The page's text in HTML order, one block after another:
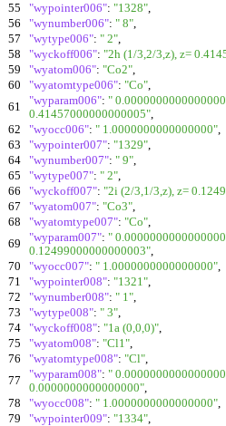
55
"wypointer006": "1328",
56
"wynumber006": " 8",
57
"wytype006": " 2",
58
"wyckoff006": "2h (1/3,2/3,z), z=
59
"wyatom006": "Co2",
60
"wyatomtype006": "Co",
61
"wyparam006": "
0.41457000000000005",
62
"wyocc006": " 1.0000000000000000",
63
"wypointer007": "1329",
64
"wynumber007": " 9",
65
"wytype007": " 2",
66
"wyckoff007": "2i (2/3,1/3,z), z=
67
"wyatom007": "Co3",
68
"wyatomtype007": "Co",
69
"wyparam007": "
0.12499000000000003",
70
"wyocc007": " 1.0000000000000000",
71
"wypointer008": "1321",
72
"wynumber008": " 1",
73
"wytype008": " 3",
74
"wyckoff008": "1a (0,0,0)",
75
"wyatom008": "Cl1",
76
"wyatomtype008": "Cl",
77
"wyparam008": "
0.0000000000000000",
78
"wyocc008": " 1.0000000000000000",
79
"wypointer009": "1334",